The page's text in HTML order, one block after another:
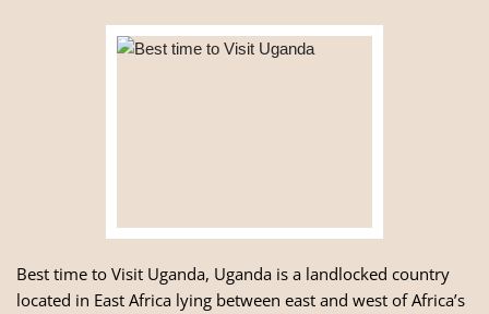
Best time to Visit Uganda, Uganda is a landlocked country
located in East Africa lying between east and west of Africa’s